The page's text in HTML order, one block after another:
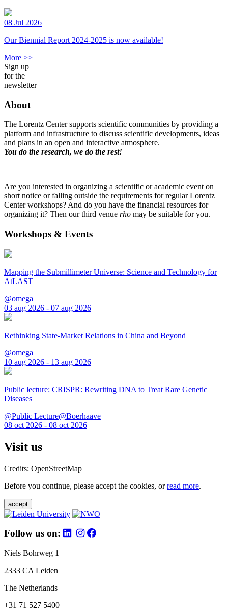
08 Jul 2026
Our Biennial Report 2024-2025 is now available!
More >>
Sign up
for the
newsletter
About
The Lorentz Center supports scientific communities by providing a
platform and infrastructure to discuss scientific developments, ideas
and plans in an open and interactive atmosphere.
You do the research, we do the rest!
Are you interested in organizing a scientific or academic event on
short notice or falling outside the requirements for regular Lorentz
Center workshops? And do you have the financial resources for
organizing it? Then our third venue rho may be suitable for you.
Workshops & Events
Mapping the Submillimeter Universe: Science and Technology for
AtLAST
@omega
03 aug 2026 - 07 aug 2026
Rethinking State-Market Relations in China and Beyond
@omega
10 aug 2026 - 13 aug 2026
Public lecture: CRISPR: Rewriting DNA to Treat Rare Genetic
Diseases
@Public Lecture@Boerhaave
08 oct 2026 - 08 oct 2026
Visit us
Credits: OpenStreetMap
Before you continue, please accept the cookies, orread more.
accept
Follow us on:
Niels Bohrweg 1
2333 CA Leiden
The Netherlands
+31 71 527 5400